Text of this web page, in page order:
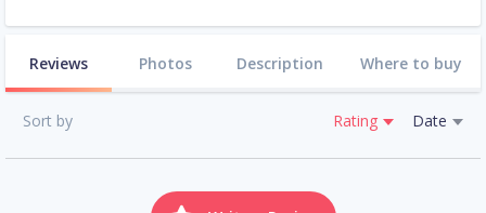
Reviews Photos Description Where to buy
Sort by Rating Date